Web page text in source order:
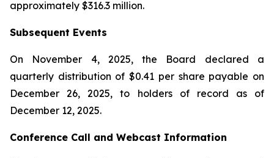
approximately $316.3 million.
Subsequent Events
On November 4, 2025, the Board declared a
quarterly distribution of $0.41 per share payable on
December 26, 2025, to holders of record as of
December 12, 2025.
Conference Call and Webcast Information